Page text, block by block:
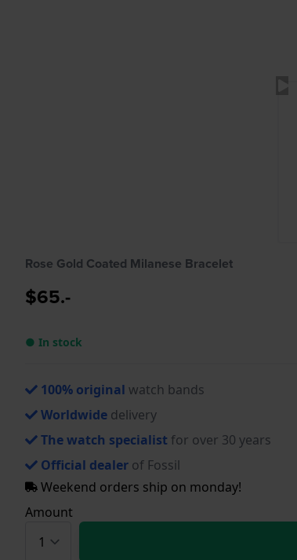
Rose Gold Coated Milanese Bracelet
$65.-
● In stock
100% original watch bands
Worldwide delivery
The watch specialist for over 30 years
Official dealer of Fossil
Weekend orders ship on monday!
Amount